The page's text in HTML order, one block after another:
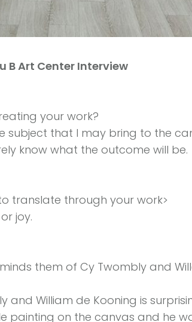
B Art Center Interview
your work?
that I may bring to the
know what the outcome will be.
translate through your work>
joy.
them of Cy Twombly and
William de Kooning is
painting on the canvas and he